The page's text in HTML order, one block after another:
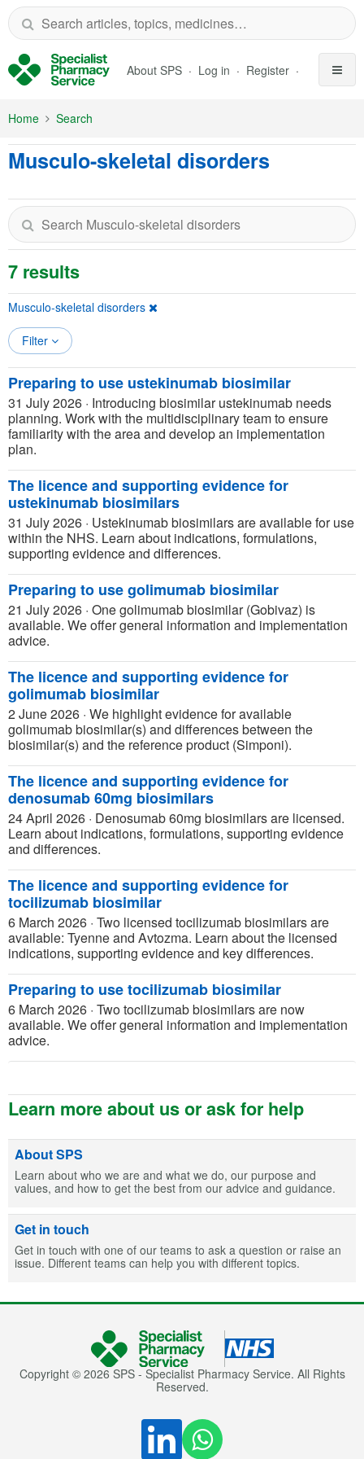
Skip to Main Content
About SPS Log in Register
Home Search
Musculo-skeletal disorders
7 results
Musculo-skeletal disorders
Filter
Preparing to use ustekinumab biosimilar
31 July 2026 · Introducing biosimilar ustekinumab needs
planning. Work with the multidisciplinary team to ensure
familiarity with the area and develop an implementation
plan.
The licence and supporting evidence for
ustekinumab biosimilars
31 July 2026 · Ustekinumab biosimilars are available for use
within the NHS. Learn about indications, formulations,
supporting evidence and differences.
Preparing to use golimumab biosimilar
21 July 2026 · One golimumab biosimilar (Gobivaz) is
available. We offer general information and implementation
advice.
The licence and supporting evidence for
golimumab biosimilar
2 June 2026 · We highlight evidence for available
golimumab biosimilar(s) and differences between the
biosimilar(s) and the reference product (Simponi).
The licence and supporting evidence for
denosumab 60mg biosimilars
24 April 2026 · Denosumab 60mg biosimilars are licensed.
Learn about indications, formulations, supporting evidence
and differences.
The licence and supporting evidence for
tocilizumab biosimilar
6 March 2026 · Two licensed tocilizumab biosimilars are
available: Tyenne and Avtozma. Learn about the licensed
indications, supporting evidence and key differences.
Preparing to use tocilizumab biosimilar
6 March 2026 · Two tocilizumab biosimilars are now
available. We offer general information and implementation
advice.
Learn more about us or ask for help
About SPS
Learn about who we are and what we do, our purpose and
values, and how to get the best from our advice and guidance.
Get in touch
Get in touch with one of our teams to ask a question or raise an
issue. Different teams can help you with different topics.
Copyright © 2026 SPS - Specialist Pharmacy Service. All Rights
Reserved.